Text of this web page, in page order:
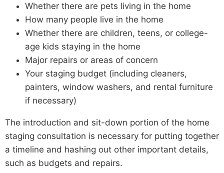
Whether there are pets living in the home
How many people live in the home
Whether there are children, teens, or college-
age kids staying in the home
Major repairs or areas of concern
Your staging budget (including cleaners,
painters, window washers, and rental furniture
if necessary)
The introduction and sit-down portion of the home
staging consultation is necessary for putting together
a timeline and hashing out other important details,
such as budgets and repairs.